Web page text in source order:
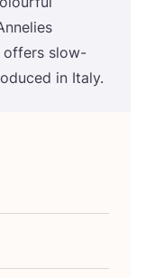
offers slow-
in Italy.